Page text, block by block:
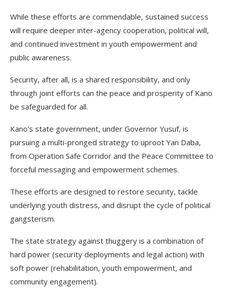
While these efforts are commendable, sustained success
will require deeper inter-agency cooperation, political will,
and continued investment in youth empowerment and
public awareness.
Security, after all, is a shared responsibility, and only
through joint efforts can the peace and prosperity of Kano
be safeguarded for all.
Kano’s state government, under Governor Yusuf, is
pursuing a multi-pronged strategy to uproot Yan Daba,
from Operation Safe Corridor and the Peace Committee to
forceful messaging and empowerment schemes.
These efforts are designed to restore security, tackle
underlying youth distress, and disrupt the cycle of political
gangsterism.
The state strategy against thuggery is a combination of
hard power (security deployments and legal action) with
soft power (rehabilitation, youth empowerment, and
community engagement).